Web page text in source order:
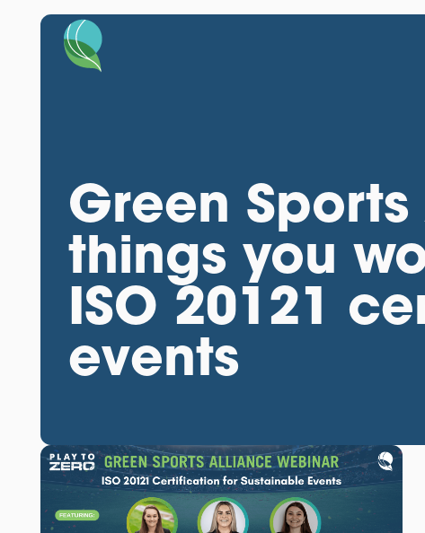
Green
things you
ISO 20121
events